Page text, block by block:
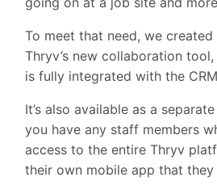
To meet that need, we created
Thryv’s new collaboration
is fully integrated with the
It’s also available as a
you have any staff members
access to the entire Thryv
their own mobile app that they